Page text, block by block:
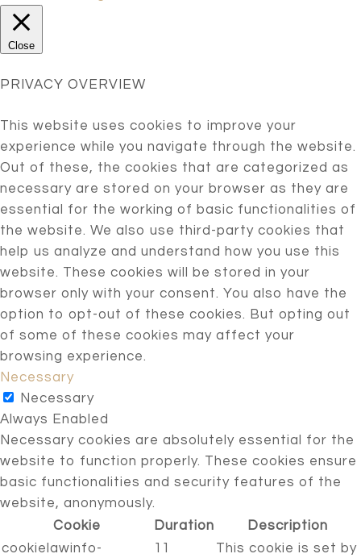
Close
PRIVACY OVERVIEW
This website uses cookies to improve your
experience while you navigate through the website.
Out of these, the cookies that are categorized as
necessary are stored on your browser as they are
essential for the working of basic functionalities of
the website. We also use third-party cookies that
help us analyze and understand how you use this
website. These cookies will be stored in your
browser only with your consent. You also have the
option to opt-out of these cookies. But opting out
of some of these cookies may affect your
browsing experience.
Necessary
Necessary
Always Enabled
Necessary cookies are absolutely essential for the
website to function properly. These cookies ensure
basic functionalities and security features of the
website, anonymously.
Cookie
Duration
Description
cookielawinfo-
11
This cookie is set by